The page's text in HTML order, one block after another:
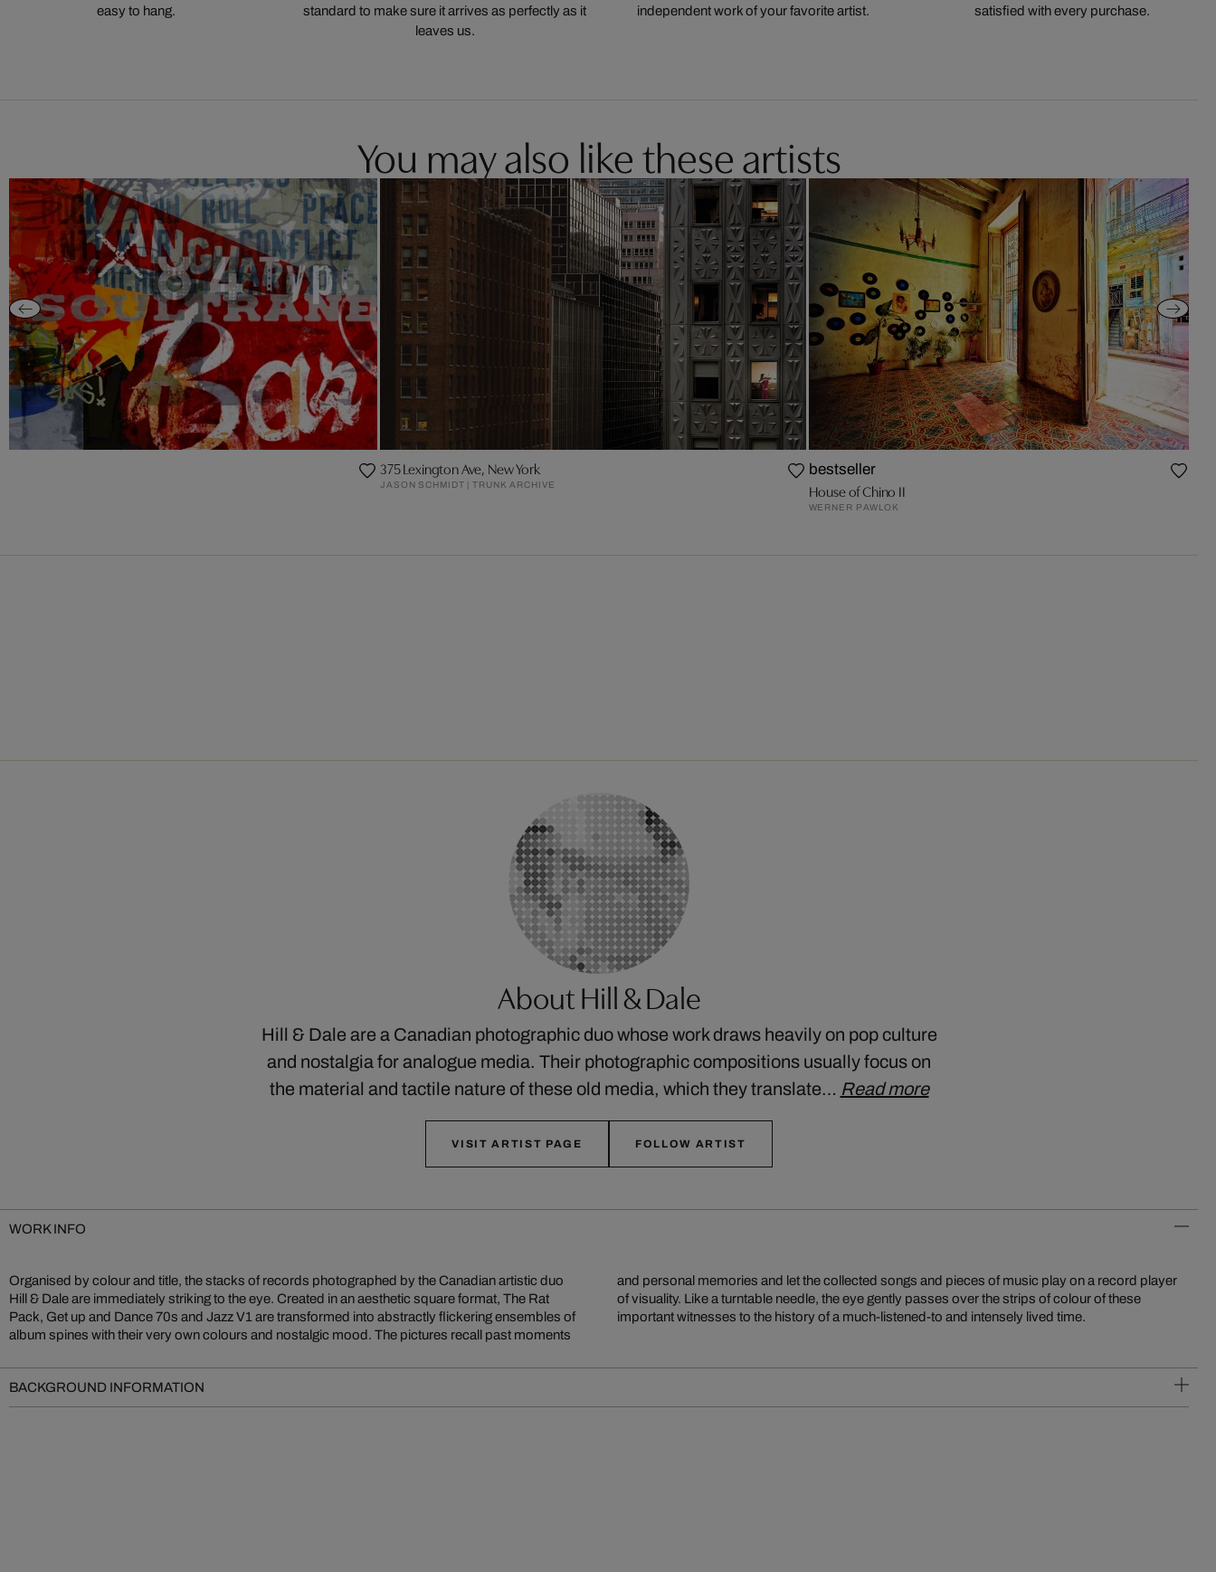
easy to hang.
standard to make sure it arrives as perfectly as it
leaves us.
independent work of your favorite artist.
satisfied with every purchase.
You may also like these artists
375 Lexington Ave, New York
JASON SCHMIDT | TRUNK ARCHIVE
bestseller
House of Chino II
WERNER PAWLOK
About Hill & Dale
Hill & Dale are a Canadian photographic duo whose work draws heavily on pop culture
and nostalgia for analogue media. Their photographic compositions usually focus on
the material and tactile nature of these old media, which they translate… Read more
VISIT ARTIST PAGE FOLLOW ARTIST
WORK INFO
Organised by colour and title, the stacks of records photographed by the Canadian artistic duo
Hill & Dale are immediately striking to the eye. Created in an aesthetic square format, The Rat
Pack, Get up and Dance 70s and Jazz V1 are transformed into abstractly flickering ensembles of
album spines with their very own colours and nostalgic mood. The pictures recall past moments
and personal memories and let the collected songs and pieces of music play on a record player
of visuality. Like a turntable needle, the eye gently passes over the strips of colour of these
important witnesses to the history of a much-listened-to and intensely lived time.
BACKGROUND INFORMATION